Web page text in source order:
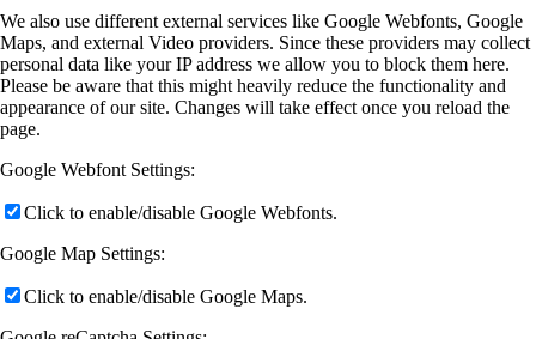
We also use different external services like Google Webfonts, Google
Maps, and external Video providers. Since these providers may collect
personal data like your IP address we allow you to block them here.
Please be aware that this might heavily reduce the functionality and
appearance of our site. Changes will take effect once you reload the
page.
Google Webfont Settings:
Click to enable/disable Google Webfonts.
Google Map Settings:
Click to enable/disable Google Maps.